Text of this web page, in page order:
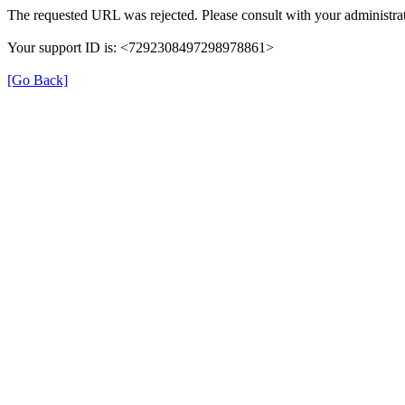
The requested URL was rejected. Please consult with your
Your support ID is: <7292308497298978861>
[Go Back]